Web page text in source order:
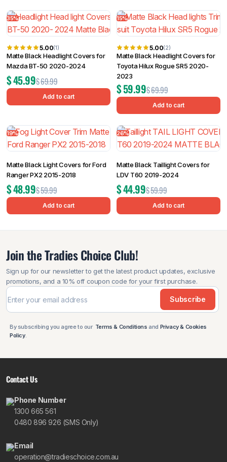
35%
5.00(1)
Matte Black Headlight Covers for
Mazda BT-50 2020-2024
$69.99
$45.99
Add to cart
15%
5.00(2)
Matte Black Headlight Covers for
Toyota Hilux Rogue SR5 2020-
2023
$69.99
$59.99
Add to cart
19%
Matte Black Light Covers for Ford
Ranger PX2 2015-2018
$59.99
$48.99
Add to cart
26%
Matte Black Taillight Covers for
LDV T60 2019-2024
$59.99
$44.99
Add to cart
Join the Tradies Choice Club!
Sign up for our newsletter to get the latest product updates, exclusive
promotions, and a 10% off coupon code for your first purchase.
Subscribe
By subscribing you agree to our Terms & Conditions and Privacy & Cookies
Policy.
Contact Us
Phone Number
1300 665 561
0480 896 926 (SMS Only)
Email
operation@tradieschoice.com.au